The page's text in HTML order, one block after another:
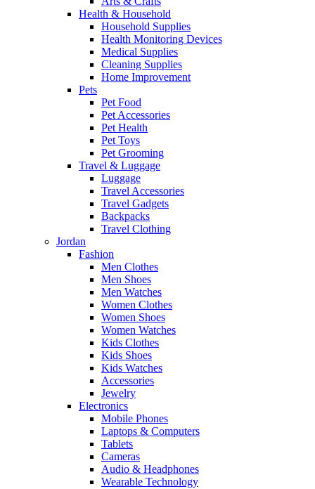
Health & Household
Household Supplies
Health Monitoring Devices
Medical Supplies
Cleaning Supplies
Home Improvement
Pets
Pet Food
Pet Accessories
Pet Health
Pet Toys
Pet Grooming
Travel & Luggage
Luggage
Travel Accessories
Travel Gadgets
Backpacks
Travel Clothing
Jordan
Fashion
Men Clothes
Men Shoes
Men Watches
Women Clothes
Women Shoes
Women Watches
Kids Clothes
Kids Shoes
Kids Watches
Accessories
Jewelry
Electronics
Mobile Phones
Laptops & Computers
Tablets
Cameras
Audio & Headphones
Wearable Technology